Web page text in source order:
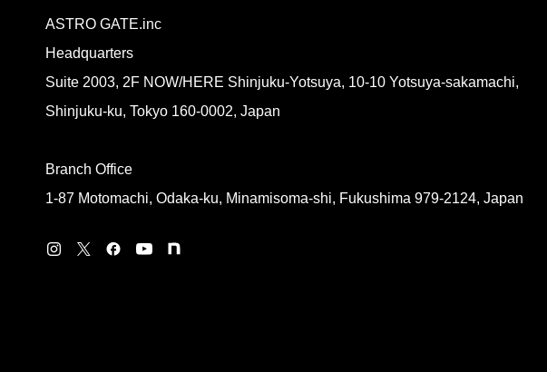
ASTRO GATE.inc
Headquarters
Suite 2003, 2F NOW/HERE Shinjuku-Yotsuya, 10-10 Yotsuya-sakamachi,
Shinjuku-ku, Tokyo 160-0002, Japan
Branch Office
1-87 Motomachi, Odaka-ku, Minamisoma-shi, Fukushima 979-2124, Japan